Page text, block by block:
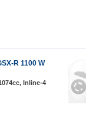
R 1100 W
Inline-4